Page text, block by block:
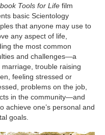
Tools for Life film
basic Scientology
that anyone may use to
any aspect of life,
the most common
and challenges—a
marriage, trouble raising
feeling stressed or
problems on the job,
in the community—and
achieve one’s personal and
goals.